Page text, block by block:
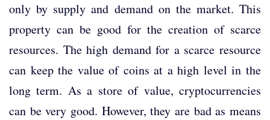
only by supply and demand on the market. This
property can be good for the creation of scarce
resources. The high demand for a scarce resource
can keep the value of coins at a high level in the
long term. As a store of value, cryptocurrencies
can be very good. However, they are bad as means